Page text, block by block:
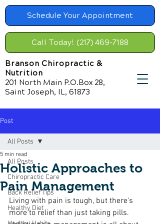
Schedule Your Appointment
Call Today! (217) 469-7188
Branson Chiropractic &
Nutrition
201 North Main P.O.Box 28,
Saint Joseph, IL, 61873
Post
All Posts
Chiropractic Care
Back Relief Tips
Healthy Diet
All Posts
Holistic Approaches to
Pain Management
5 min read
Living with pain is tough, but there's
more to relief than just taking pills.